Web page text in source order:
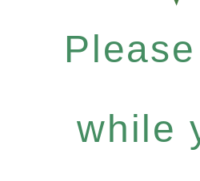
while